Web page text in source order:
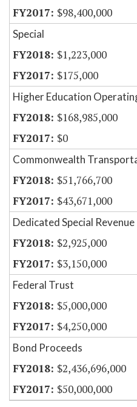
$98,400,000
Special
$1,223,000
$175,000
Higher Education
$168,985,000
$0
Commonwealth
$51,766,700
$43,671,000
Dedicated Special Revenue
$2,925,000
$3,150,000
Federal Trust
$5,000,000
$4,250,000
Bond Proceeds
$2,436,696,000
$50,000,000